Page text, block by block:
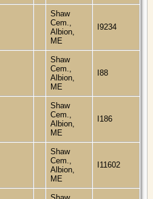
Shaw
Cem.,
Albion,
ME
I9234
Shaw
Cem.,
Albion,
ME
I88
Shaw
Cem.,
Albion,
ME
I186
Shaw
Cem.,
Albion,
ME
I11602